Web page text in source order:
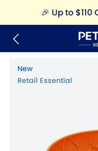
🎉 Up to $110
New
Retail Essential